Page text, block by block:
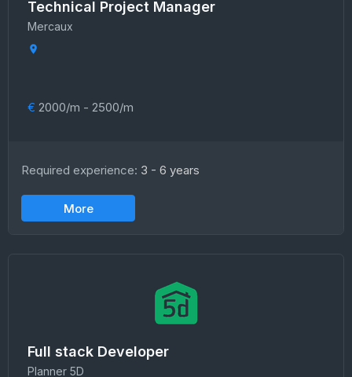
Technical Project Manager
Mercaux
€ 2000/m - 2500/m
Required experience: 3 - 6 years
More
Full stack Developer
Planner 5D